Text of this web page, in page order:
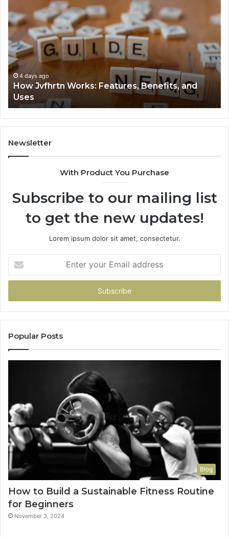
Facts
About
2294364671
Explained
Clearly
4 days ago
Key Facts About 2294364671 Explained Clearly
Newsletter
With Product You Purchase
Subscribe to our mailing list
to get the new updates!
Lorem ipsum dolor sit amet, consectetur.
your
Email
Popular Posts
Blog
How to Build a Sustainable Fitness Routine
for Beginners
November 3, 2024